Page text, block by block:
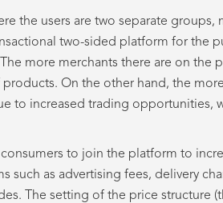
the users are two separate groups,
two-sided platform for the
more merchants there are on the
On the other hand, the
to increased trading opportunities,
to join the platform to
as advertising fees, delivery
The setting of the price structure